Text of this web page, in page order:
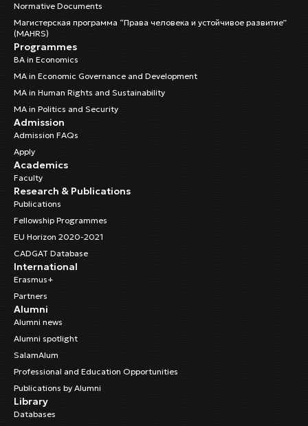
Normative Documents
Магистерская программа “Права человека и устойчивое развитие”
(MAHRS)
Programmes
BA in Economics
MA in Economic Governance and Development
MA in Human Rights and Sustainability
MA in Politics and Security
Admission
Admission FAQs
Apply
Academics
Faculty
Research & Publications
Publications
Fellowship Programmes
EU Horizon 2020-2021
CADGAT Database
International
Erasmus+
Partners
Alumni
Alumni news
Alumni spotlight
SalamAlum
Professional and Education Opportunities
Publications by Alumni
Library
Databases